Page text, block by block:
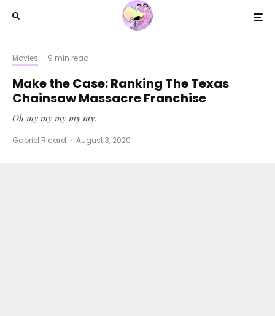
Movies · 9 min read
Make the Case: Ranking The Texas
Chainsaw Massacre Franchise
Oh my my my my my.
Gabriel Ricard · August 3, 2020